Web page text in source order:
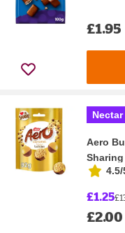
£1.95
Aero
Sharing
4.5/
£1.25
£2.00